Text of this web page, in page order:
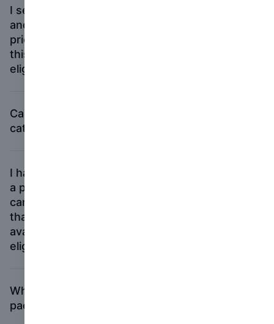
I self-published several books in the past,
and I did a book with my gallery last year,
prior to having my new book published
this year by a publisher. Is my new book
eligible for the First PhotoBook category?
Can I submit the same book in all three
categories?
I have put a book proposal together using
a print-on-demand service, and people
can go on to the service and print it out. Is
that enough for my book to be considered
available in physical form, and hence
eligible for the First PhotoBook award?
What should be included in my submission
packet?